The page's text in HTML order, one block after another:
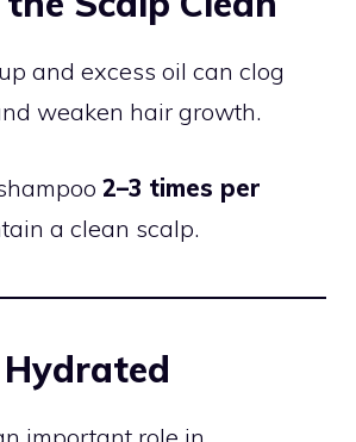
and excess oil can clog
weaken hair growth.
2–3 times per
a clean scalp.